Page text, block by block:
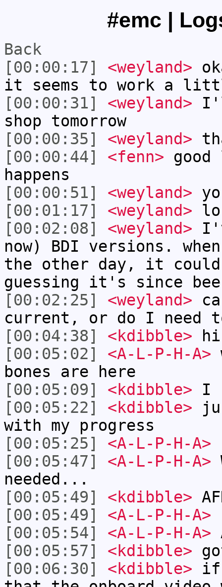
#emc |
Back
[00:00:17]
<weyland>
it seems to work a
[00:00:31]
<weyland>
shop tomorrow
[00:00:35]
<weyland>
[00:00:44]
<fenn>
happens
[00:00:51]
<weyland>
[00:01:17]
<weyland>
[00:02:08]
<weyland>
now) BDI versions.
the other day, it
guessing it's since
[00:02:25]
<weyland>
current, or do I need
[00:04:38]
<kdibble>
[00:05:02]
<A-L-P-H-A>
bones are here
[00:05:09]
<kdibble> I
[00:05:22]
<kdibble>
with my progress
[00:05:25]
<A-L-P-H-A>
[00:05:47]
<A-L-P-H-A>
needed...
[00:05:49]
<kdibble>
[00:05:49]
<A-L-P-H-A>
[00:05:54]
<A-L-P-H-A>
[00:05:57]
<kdibble>
[00:06:30]
<kdibble> if